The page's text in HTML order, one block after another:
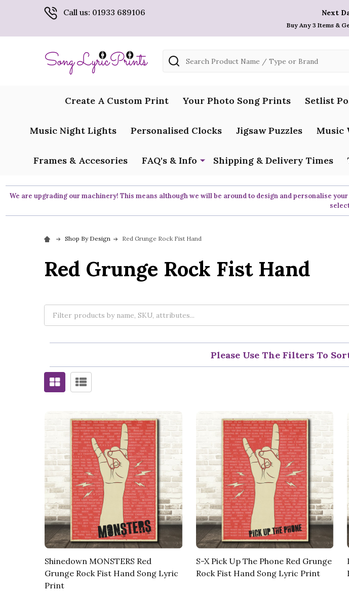
Call us: 01933 689106 Next
Buy Any 3 Items &
Search
Create A Custom Print Your Photo Song Prints Setlist
Music Night Lights Personalised Clocks Jigsaw Puzzles Music
Frames & Accesories FAQ's & Info Shipping & Delivery Times
We are upgrading our machinery! This means although we will be around to design and personalise
Shop By Design Red Grunge Rock Fist Hand
Red Grunge Rock Fist Hand
Please Use The Filters To
Shinedown MONSTERS Red
Grunge Rock Fist Hand Song Lyric
Print
S-X Pick Up The Phone Red Grunge
Rock Fist Hand Song Lyric Print